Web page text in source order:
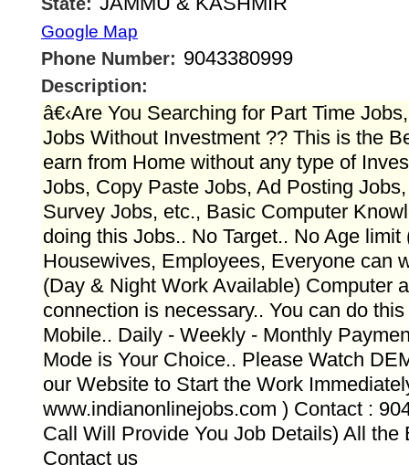
State:
Google Map
Phone Number: 9043380999
Description:
â€‹Are You Searching for Part Time
Jobs Without Investment ?? This is the
earn from Home without any type of
Jobs, Copy Paste Jobs, Ad Posting
Survey Jobs, etc., Basic Computer
doing this Jobs.. No Target.. No Age limit
Housewives, Employees, Everyone can
(Day & Night Work Available) Computer
connection is necessary.. You can do
Mobile.. Daily - Weekly - Monthly
Mode is Your Choice.. Please Watch
our Website to Start the Work
www.indianonlinejobs.com ) Contact :
Call Will Provide You Job Details) All the
Contact us